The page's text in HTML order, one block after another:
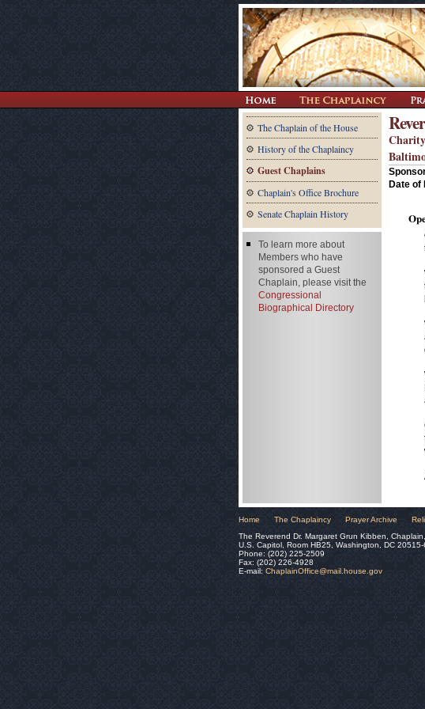
The Chaplain of the House
History of the Chaplaincy
Guest Chaplains
Chaplain's Office Brochure
Senate Chaplain History
Date of
To learn more about
Members who have
sponsored a Guest
Chaplain, please visit the
Congressional
Biographical Directory
Home The Chaplaincy Prayer Archive
The Reverend Dr. Margaret Grun Kibben,
U.S. Capitol, Room HB25, Washington, DC
Phone: (202) 225-2509
Fax: (202) 226-4928
E-mail: ChaplainOffice@mail.house.gov